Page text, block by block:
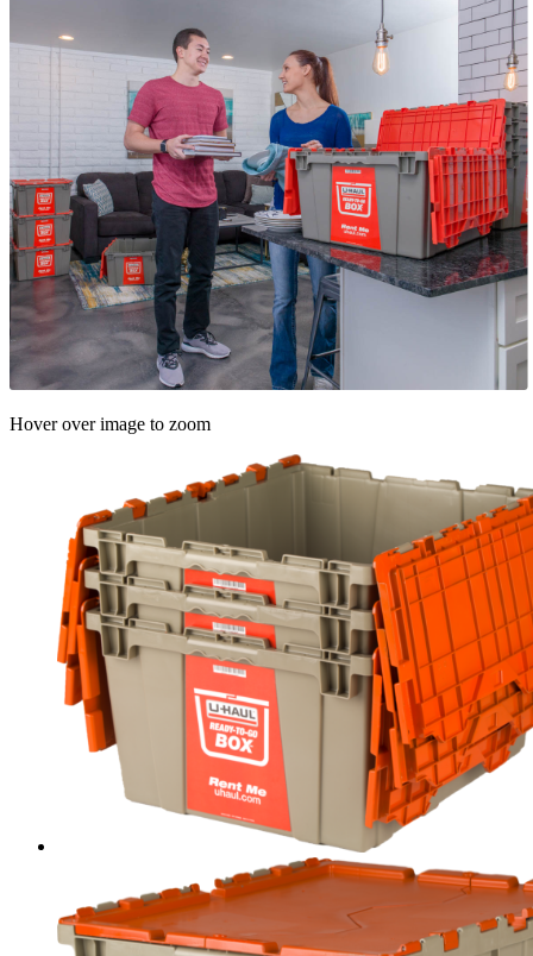
Hover over image to zoom